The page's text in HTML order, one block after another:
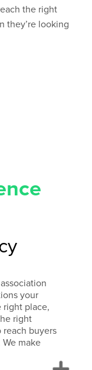
the right
they’re looking
your
right place,
right
buyers
make